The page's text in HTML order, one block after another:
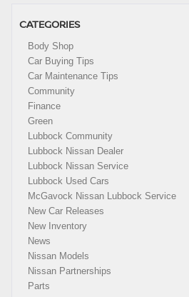
CATEGORIES
Body Shop
Car Buying Tips
Car Maintenance Tips
Community
Finance
Green
Lubbock Community
Lubbock Nissan Dealer
Lubbock Nissan Service
Lubbock Used Cars
McGavock Nissan Lubbock Service
New Car Releases
New Inventory
News
Nissan Models
Nissan Partnerships
Parts